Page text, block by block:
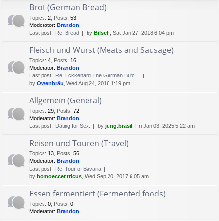
Brot (German Bread)
Topics: 2 Posts: 53
Moderator: Brandon
Last post: Re: Bread by Bilsch , Sat Jan 27, 2018 6:04 pm
Fleisch und Wurst (Meats and Sausage)
Topics: 4 Posts: 16
Moderator: Brandon
Last post: Re: Eckkehard The German Butc…
by Owenbräu , Wed Aug 24, 2016 1:19 pm
Allgemein (General)
Topics: 29 Posts: 72
Moderator: Brandon
Last post: Dating for Sex. by jung.brasil , Fri Jan 03, 2025 5:22 am
Reisen und Touren (Travel)
Topics: 13 Posts: 56
Moderator: Brandon
Last post: Re: Tour of Bavaria
by homoeccentricus , Wed Sep 20, 2017 6:05 am
Essen fermentiert (Fermented foods)
Topics: 0 Posts: 0
Moderator: Brandon